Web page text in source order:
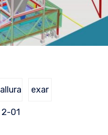
allura
2-01
exar